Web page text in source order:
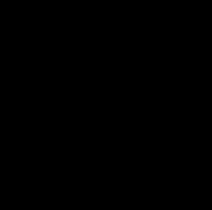
Centre (opens in a new window)
window)
(opens in a new window)